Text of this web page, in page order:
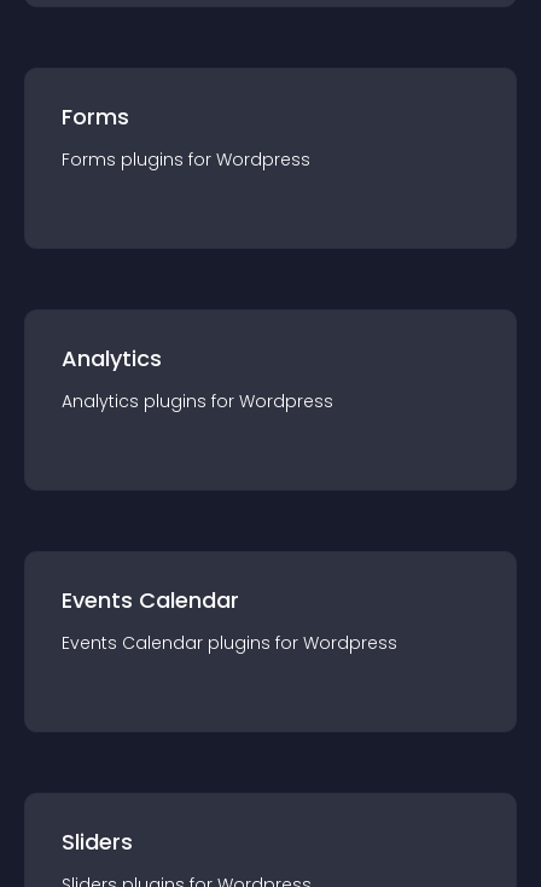
Forms
Forms plugins for Wordpress
Analytics
Analytics plugins for Wordpress
Events Calendar
Events Calendar plugins for Wordpress
Sliders